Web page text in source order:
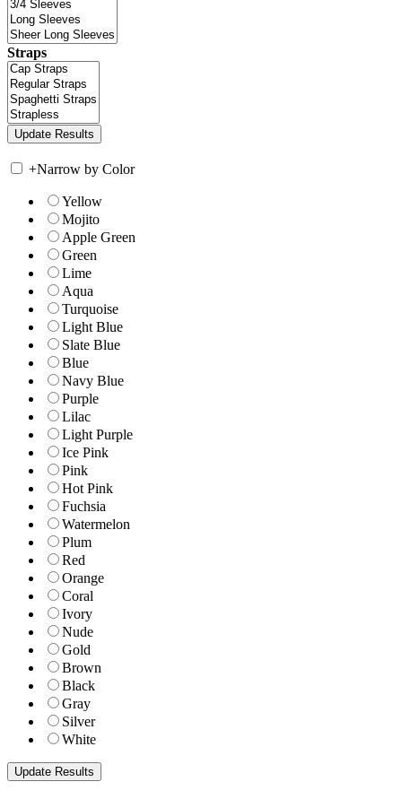
Straps
+Narrow by Color
Yellow
Mojito
Apple Green
Green
Lime
Aqua
Turquoise
Light Blue
Slate Blue
Blue
Navy Blue
Purple
Lilac
Light Purple
Ice Pink
Pink
Hot Pink
Fuchsia
Watermelon
Plum
Red
Orange
Coral
Ivory
Nude
Gold
Brown
Black
Gray
Silver
White